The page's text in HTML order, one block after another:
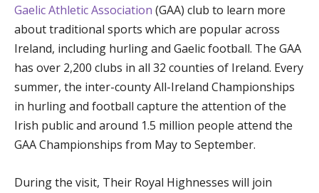
Gaelic Athletic Association (GAA) club to learn more
about traditional sports which are popular across
Ireland, including hurling and Gaelic football. The GAA
has over 2,200 clubs in all 32 counties of Ireland. Every
summer, the inter-county All-Ireland Championships
in hurling and football capture the attention of the
Irish public and around 1.5 million people attend the
GAA Championships from May to September.
During the visit, Their Royal Highnesses will join